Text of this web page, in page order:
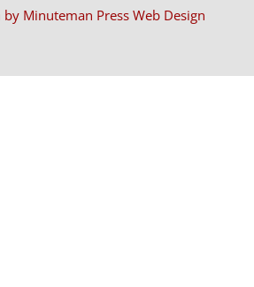
Minuteman Press Web Design